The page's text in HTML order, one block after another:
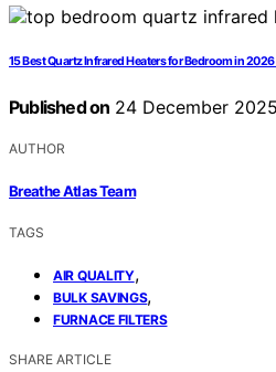
15 Best Quartz Infrared Heaters for Bedroom in
Published on 24 December 2025
AUTHOR
Breathe Atlas Team
TAGS
AIR QUALITY,
BULK SAVINGS,
FURNACE FILTERS
SHARE ARTICLE